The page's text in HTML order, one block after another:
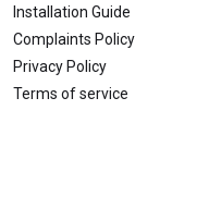
Installation Guide
Complaints Policy
Privacy Policy
Terms of service